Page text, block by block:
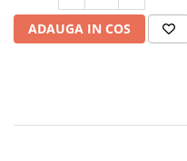
ADAUGA IN COS